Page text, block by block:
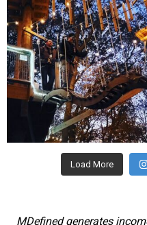
mdefined
Aug 4
Load More
MDefined generates